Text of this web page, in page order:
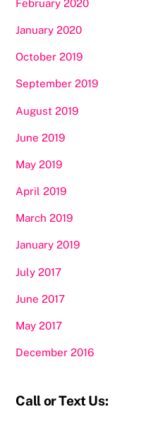
February 2020
January 2020
October 2019
September 2019
August 2019
June 2019
May 2019
April 2019
March 2019
January 2019
July 2017
June 2017
May 2017
December 2016
Call or Text Us: